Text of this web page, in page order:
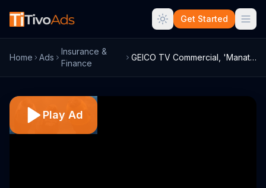
Get Started
Home Ads
Insurance &
Finance
GEICO TV Commercial, 'Manatee Shirts'
Play Ad